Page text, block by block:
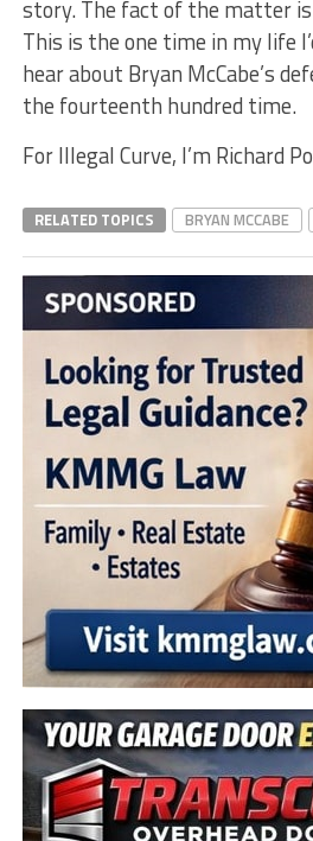
story. The fact of the matter
This is the one time in my life
hear about Bryan McCabe’s
the fourteenth hundred time.
For Illegal Curve, I’m Richard
RELATED TOPICS BRYAN MCCABE